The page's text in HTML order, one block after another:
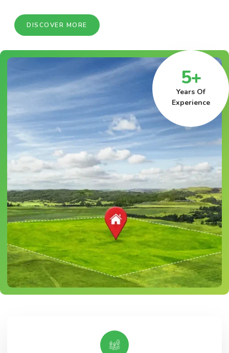
DISCOVER MORE
5+
Years Of
Experience